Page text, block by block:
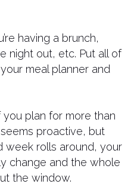
having a brunch,
night out, etc. Put all of
meal planner and
plan for more than
proactive, but
week rolls around, your
change and the whole
the window.